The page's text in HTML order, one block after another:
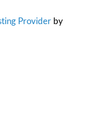
Providerby